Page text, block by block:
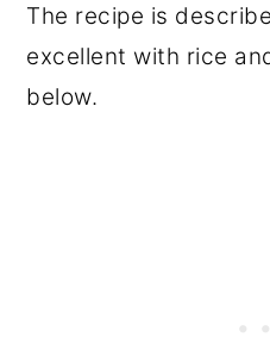
The recipe is
excellent with rice
below.